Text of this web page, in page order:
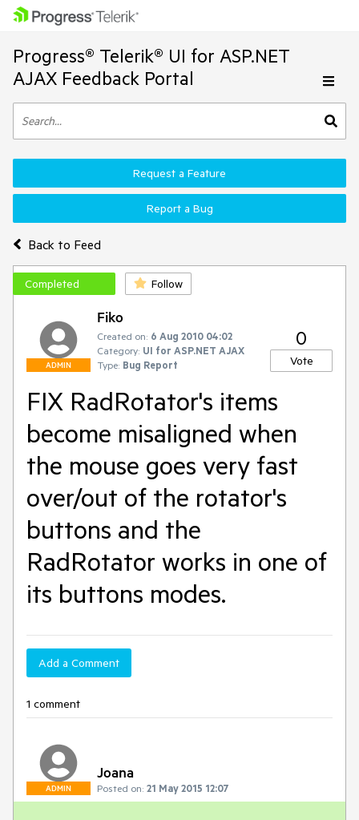
Progress® Telerik® UI for ASP.NET
AJAX Feedback Portal
Back to Feed
Request a Feature
Report a Bug
Completed Follow
ADMIN
Fiko
Created on: 6 Aug 2010 04:02
Category: UI for ASP.NET AJAX
Type: Bug Report
0
Vote
FIX RadRotator's items
become misaligned when
the mouse goes very fast
over/out of the rotator's
buttons and the
RadRotator works in one of
its buttons modes.
Add a Comment
1 comment
ADMIN
Joana
Posted on: 21 May 2015 12:07